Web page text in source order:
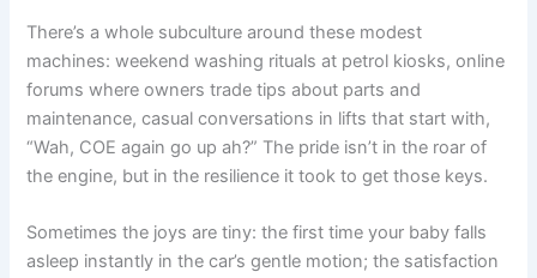
There’s a whole subculture around these modest
machines: weekend washing rituals at petrol kiosks, online
forums where owners trade tips about parts and
maintenance, casual conversations in lifts that start with,
“Wah, COE again go up ah?” The pride isn’t in the roar of
the engine, but in the resilience it took to get those keys.
Sometimes the joys are tiny: the first time your baby falls
asleep instantly in the car’s gentle motion; the satisfaction